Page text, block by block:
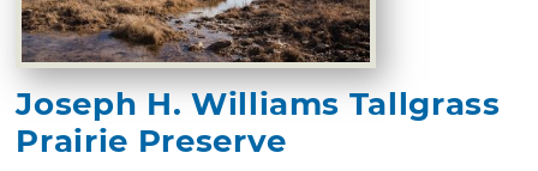
Joseph H. Williams Tallgrass
Prairie Preserve